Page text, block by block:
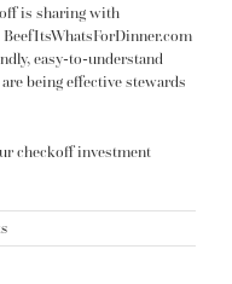
is sharing with
BeefItsWhatsForDinner.com
easy-to-understand
being effective stewards
checkoff investment